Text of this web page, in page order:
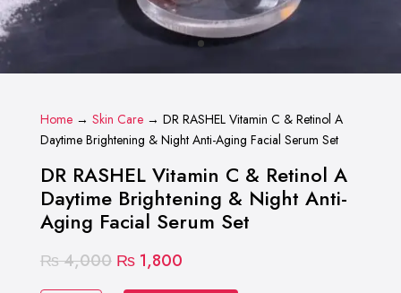
Home→ Skin Care→ DR RASHEL Vitamin C & Retinol A
Daytime Brightening & Night Anti-Aging Facial Serum Set
DR RASHEL Vitamin C & Retinol A
Daytime Brightening & Night Anti-
Aging Facial Serum Set
₨4,000 Original
₨1,800Current